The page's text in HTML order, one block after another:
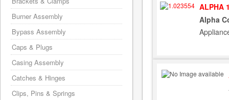
ALPHA
Alpha
Burner Assembly
Bypass Assembly
Caps & Plugs
Casing Assembly
Catches & Hinges
Clips, Pins & Springs